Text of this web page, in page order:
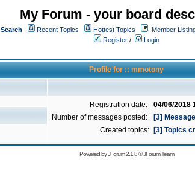
My Forum - your board
Search Recent Topics Hottest Topics Member
Register /
Login
Profile for :: mmotony
Registration date:
04/06/2018
Number of messages posted:
[3]
Created topics:
[3] Topics
Powered byJForum 2.1.8©JForum Team